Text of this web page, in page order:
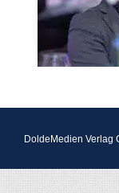
DoldeMedien Verlag